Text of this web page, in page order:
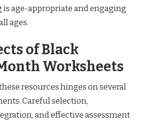
age-appropriate and engaging
ages.
of Black
Worksheets
resources hinges on several
Careful selection,
and effective assessment